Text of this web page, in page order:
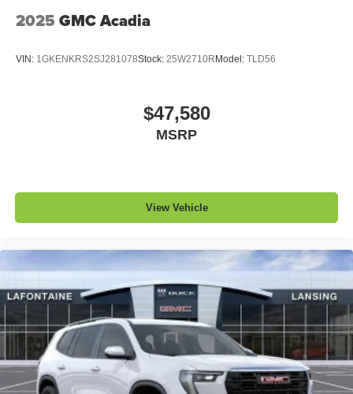
2025 GMC Acadia
VIN: 1GKENKRS2SJ281078Stock: 25W2710R Model: TLD56
$47,580
MSRP
View Vehicle